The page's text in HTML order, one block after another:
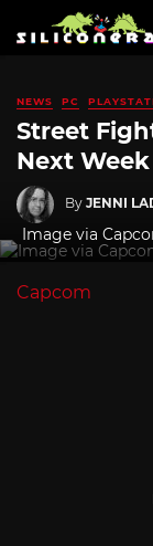
NEWS PC
Street
Next Week
By JENNI
Image via
Capcom